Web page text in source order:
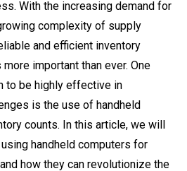
With the increasing demand for
complexity of supply
and efficient inventory
important than ever. One
to be highly effective in
is the use of handheld
counts. In this article, we will
handheld computers for
how they can revolutionize the